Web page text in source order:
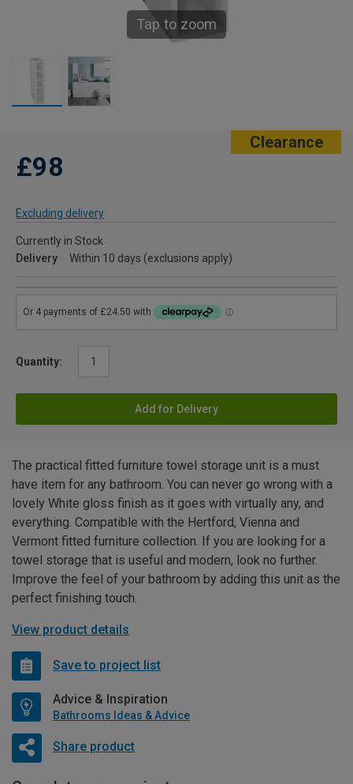
Tap to zoom
Clearance
£98
Excluding delivery
Currently in Stock
Delivery
Within 10 days (exclusions apply)
Quantity:
Add for Delivery
The practical fitted furniture towel storage unit is a must
have item for any bathroom. You can never go wrong with a
lovely White gloss finish as it goes with virtually any, and
everything. Compatible with the Hertford, Vienna and
Vermont fitted furniture collection. If you are looking for a
towel storage that is useful and modern, look no further.
Improve the feel of your bathroom by adding this unit as the
perfect finishing touch.
View product details
Save to project list
Advice & Inspiration
Bathrooms Ideas & Advice
Share product